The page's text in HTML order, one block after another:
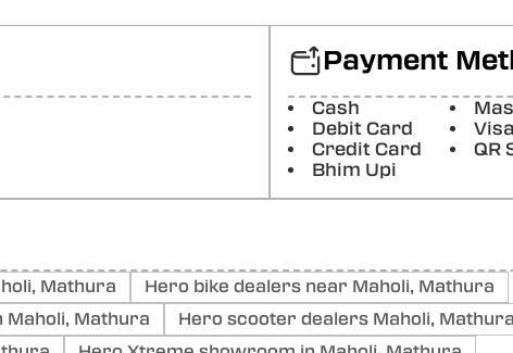
Payment
Cash
Debit Card
Visa
Credit Card
QR
Bhim Upi
Mathura
Hero bike dealers near Maholi, Mathura
Mathura
Hero scooter dealers Maholi, Mathura